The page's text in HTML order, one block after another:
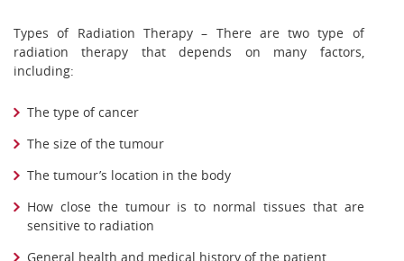
Types of Radiation Therapy – There are two type of
radiation therapy that depends on many factors,
including:
The type of cancer
The size of the tumour
The tumour’s location in the body
How close the tumour is to normal tissues that are
sensitive to radiation
General health and medical history of the patient